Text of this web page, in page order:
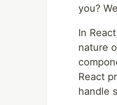
you?
In
nature
React
handle